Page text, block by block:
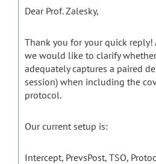
Dear Prof. Zalesky,
Thank you for your quick
we would like to clarify
adequately captures a paired
session) when including the
protocol.
Our current setup is:
Intercept, PrevsPost, TSO,